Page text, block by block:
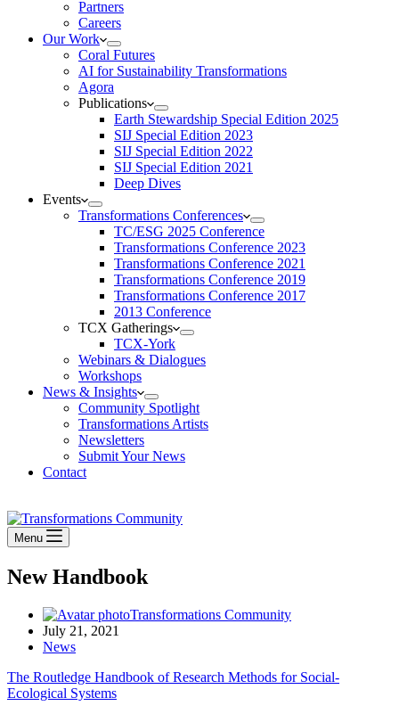
Partners
Careers
Our Work
Coral Futures
AI for Sustainability Transformations
Agora
Publications
Earth Stewardship Special Edition 2025
SIJ Special Edition 2023
SIJ Special Edition 2022
SIJ Special Edition 2021
Deep Dives
Events
Transformations Conferences
TC/ESG 2025 Conference
Transformations Conference 2023
Transformations Conference 2021
Transformations Conference 2019
Transformations Conference 2017
2013 Conference
TCX Gatherings
TCX-York
Webinars & Dialogues
Workshops
News & Insights
Community Spotlight
Transformations Artists
Newsletters
Submit Your News
Contact
Menu
New Handbook
Transformations Community
July 21, 2021
News
The Routledge Handbook of Research Methods for Social-
Ecological Systems